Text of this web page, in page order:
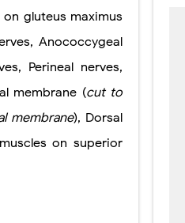
gluteus maximus
Anococcygeal
Perineal nerves,
membrane (cut to
membrane), Dorsal
on superior